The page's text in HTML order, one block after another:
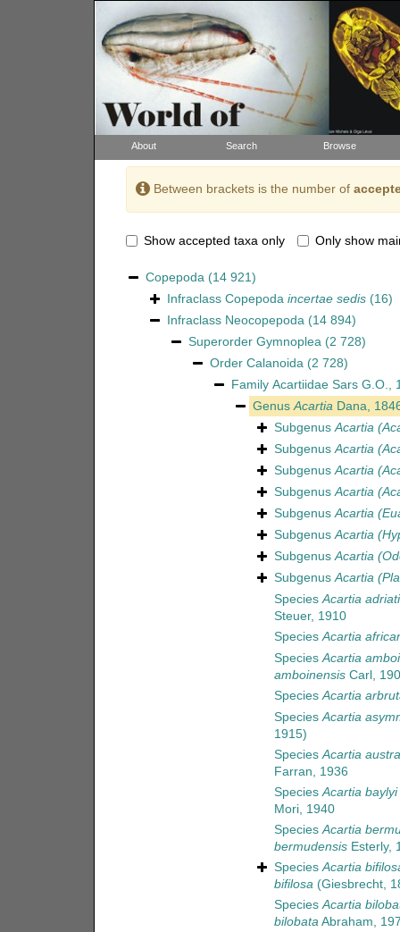
About Search Browse
Between brackets is the number of
Show accepted taxa only Only show
Copepoda (14 921)
Infraclass Copepoda incertae sedis (16)
Infraclass Neocopepoda (14 894)
Superorder Gymnoplea (2 728)
Order Calanoida (2 728)
Family Acartiidae Sars G.O.,
GenusAcartiaDana,
SubgenusAcartia
SubgenusAcartia
SubgenusAcartia
SubgenusAcartia
SubgenusAcartia
SubgenusAcartia
SubgenusAcartia
SubgenusAcartia
SpeciesAcartia
Steuer, 1910
SpeciesAcartia
SpeciesAcartia
amboinensisCarl,
SpeciesAcartia
SpeciesAcartia
1915)
SpeciesAcartia
Farran, 1936
SpeciesAcartia baylyi
Mori, 1940
SpeciesAcartia
bermudensisEsterly,
SpeciesAcartia
bifilosa(Giesbrecht,
SpeciesAcartia
bilobataAbraham,